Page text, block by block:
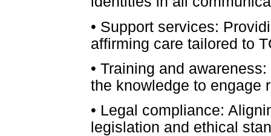
• Support services:
affirming care tailored to
• Training and
the knowledge to engage
• Legal compliance:
legislation and ethical